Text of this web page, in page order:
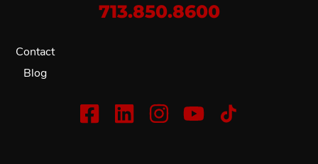
713.850.8600
Contact
Blog